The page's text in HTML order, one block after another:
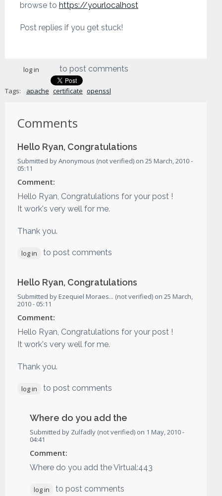
browse to https://yourlocalhost
Post replies if you get stuck!
log in to post comments
Tags: apache certificate openssl
Comments
Hello Ryan, Congratulations
Submitted byAnonymous (not verified) on 25 March, 2010 -
05:11
Comment:
Hello Ryan, Congratulations for your post !
It work's very well for me.
Thank you.
log in to post comments
Hello Ryan, Congratulations
Submitted byEzequiel Moraes... (not verified) on 25 March,
2010 - 05:11
Comment:
Hello Ryan, Congratulations for your post !
It work's very well for me.
Thank you.
log in to post comments
Where do you add the
Submitted by Zulfadly (not verified) on 1 May, 2010 -
04:41
Comment:
Where do you add the Virtual:443
log in to post comments